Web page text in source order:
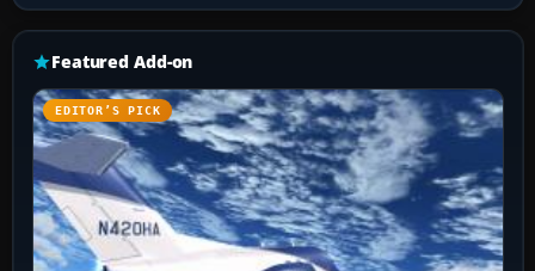
Featured Add-on
EDITOR’S PICK